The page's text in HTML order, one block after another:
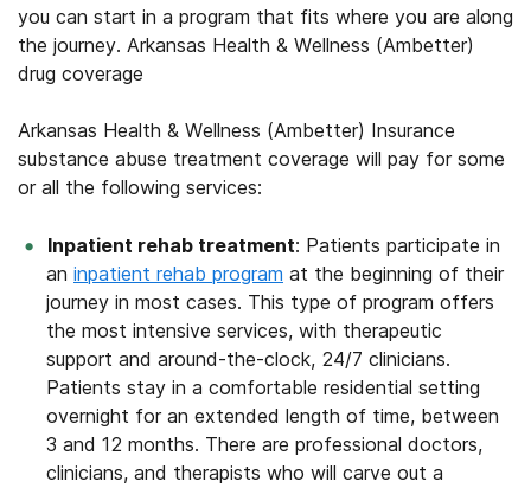
you can start in a program that fits where you are along
the journey. Arkansas Health & Wellness (Ambetter)
drug coverage
Arkansas Health & Wellness (Ambetter) Insurance
substance abuse treatment coverage will pay for some
or all the following services:
Inpatient rehab treatment: Patients participate in
an inpatient rehab program at the beginning of their
journey in most cases. This type of program offers
the most intensive services, with therapeutic
support and around-the-clock, 24/7 clinicians.
Patients stay in a comfortable residential setting
overnight for an extended length of time, between
3 and 12 months. There are professional doctors,
clinicians, and therapists who will carve out a